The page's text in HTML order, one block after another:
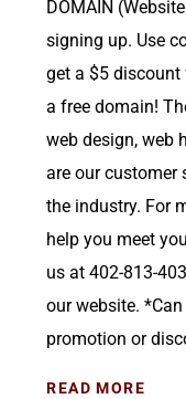
DOMAIN
signing up. Use
get a $5
a free domain!
web design, web
are our customer
the industry. For
help you meet
us at 402-813-
our website.
promotion or
READ MORE